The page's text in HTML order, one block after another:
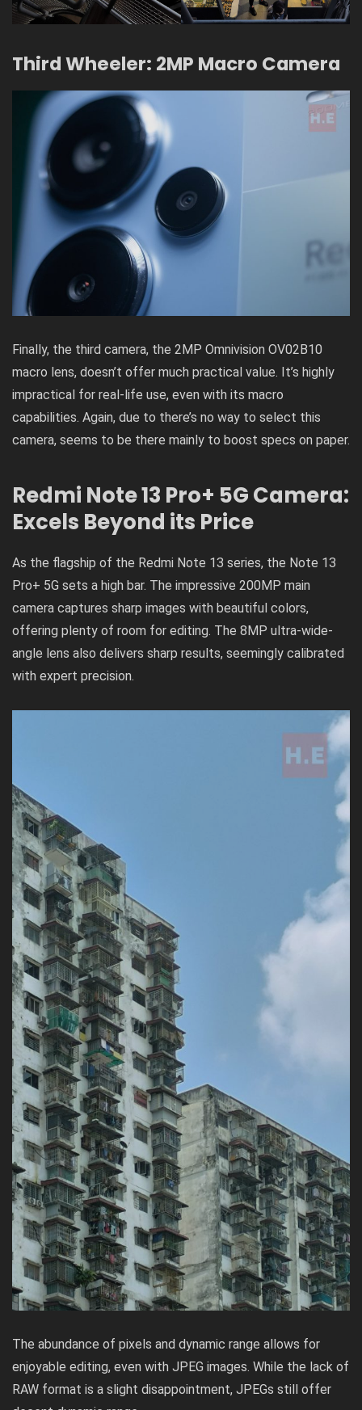
Third Wheeler: 2MP Macro Camera
Finally, the third camera, the 2MP Omnivision OV02B10
macro lens, doesn’t offer much practical value. It’s highly
impractical for real-life use, even with its macro
capabilities. Again, due to there’s no way to select this
camera, seems to be there mainly to boost specs on paper.
Redmi Note 13 Pro+ 5GCamera:
Excels Beyond its Price
As the flagship of the Redmi Note 13 series, the Note 13
Pro+ 5G sets a high bar. The impressive 200MP main
camera captures sharp images with beautiful colors,
offering plenty of room for editing. The 8MP ultra-wide-
angle lens also delivers sharp results, seemingly calibrated
with expert precision.
The abundance of pixels and dynamic range allows for
enjoyable editing, even with JPEG images. While the lack of
RAW format is a slight disappointment, JPEGs still offer